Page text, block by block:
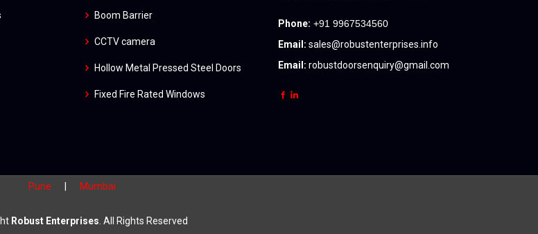
Boom Barrier
CCTV camera
Hollow Metal Pressed Steel Doors
Fixed Fire Rated Windows
Phone: +91 9967534560
Email: sales@robustenterprises.info
Email: robustdoorsenquiry@gmail.com
Pune Mumbai
Robust Enterprises . All Rights Reserved